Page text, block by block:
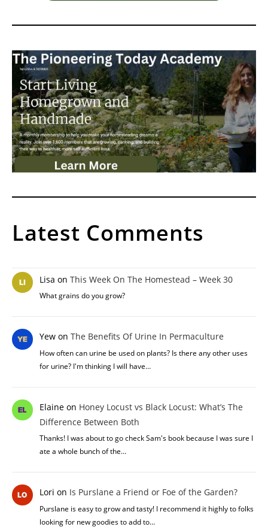
Latest Comments
Lisa on This Week On The Homestead – Week 30
What grains do you grow?
Yewon The Benefits Of Urine In Permaculture
How often can urine be used on plants? Is there any other uses
for urine? I'm thinking I will have…
Elaineon Honey Locust vs Black Locust: What’s The
Difference Between Both
Thanks! I was about to go check Sam's book because I was sure I
ate a whole bunch of the…
Lori on Is Purslane a Friend or Foe of the Garden?
Purslane is easy to grow and tasty! I recommend it highly to folks
looking for new goodies to add to…